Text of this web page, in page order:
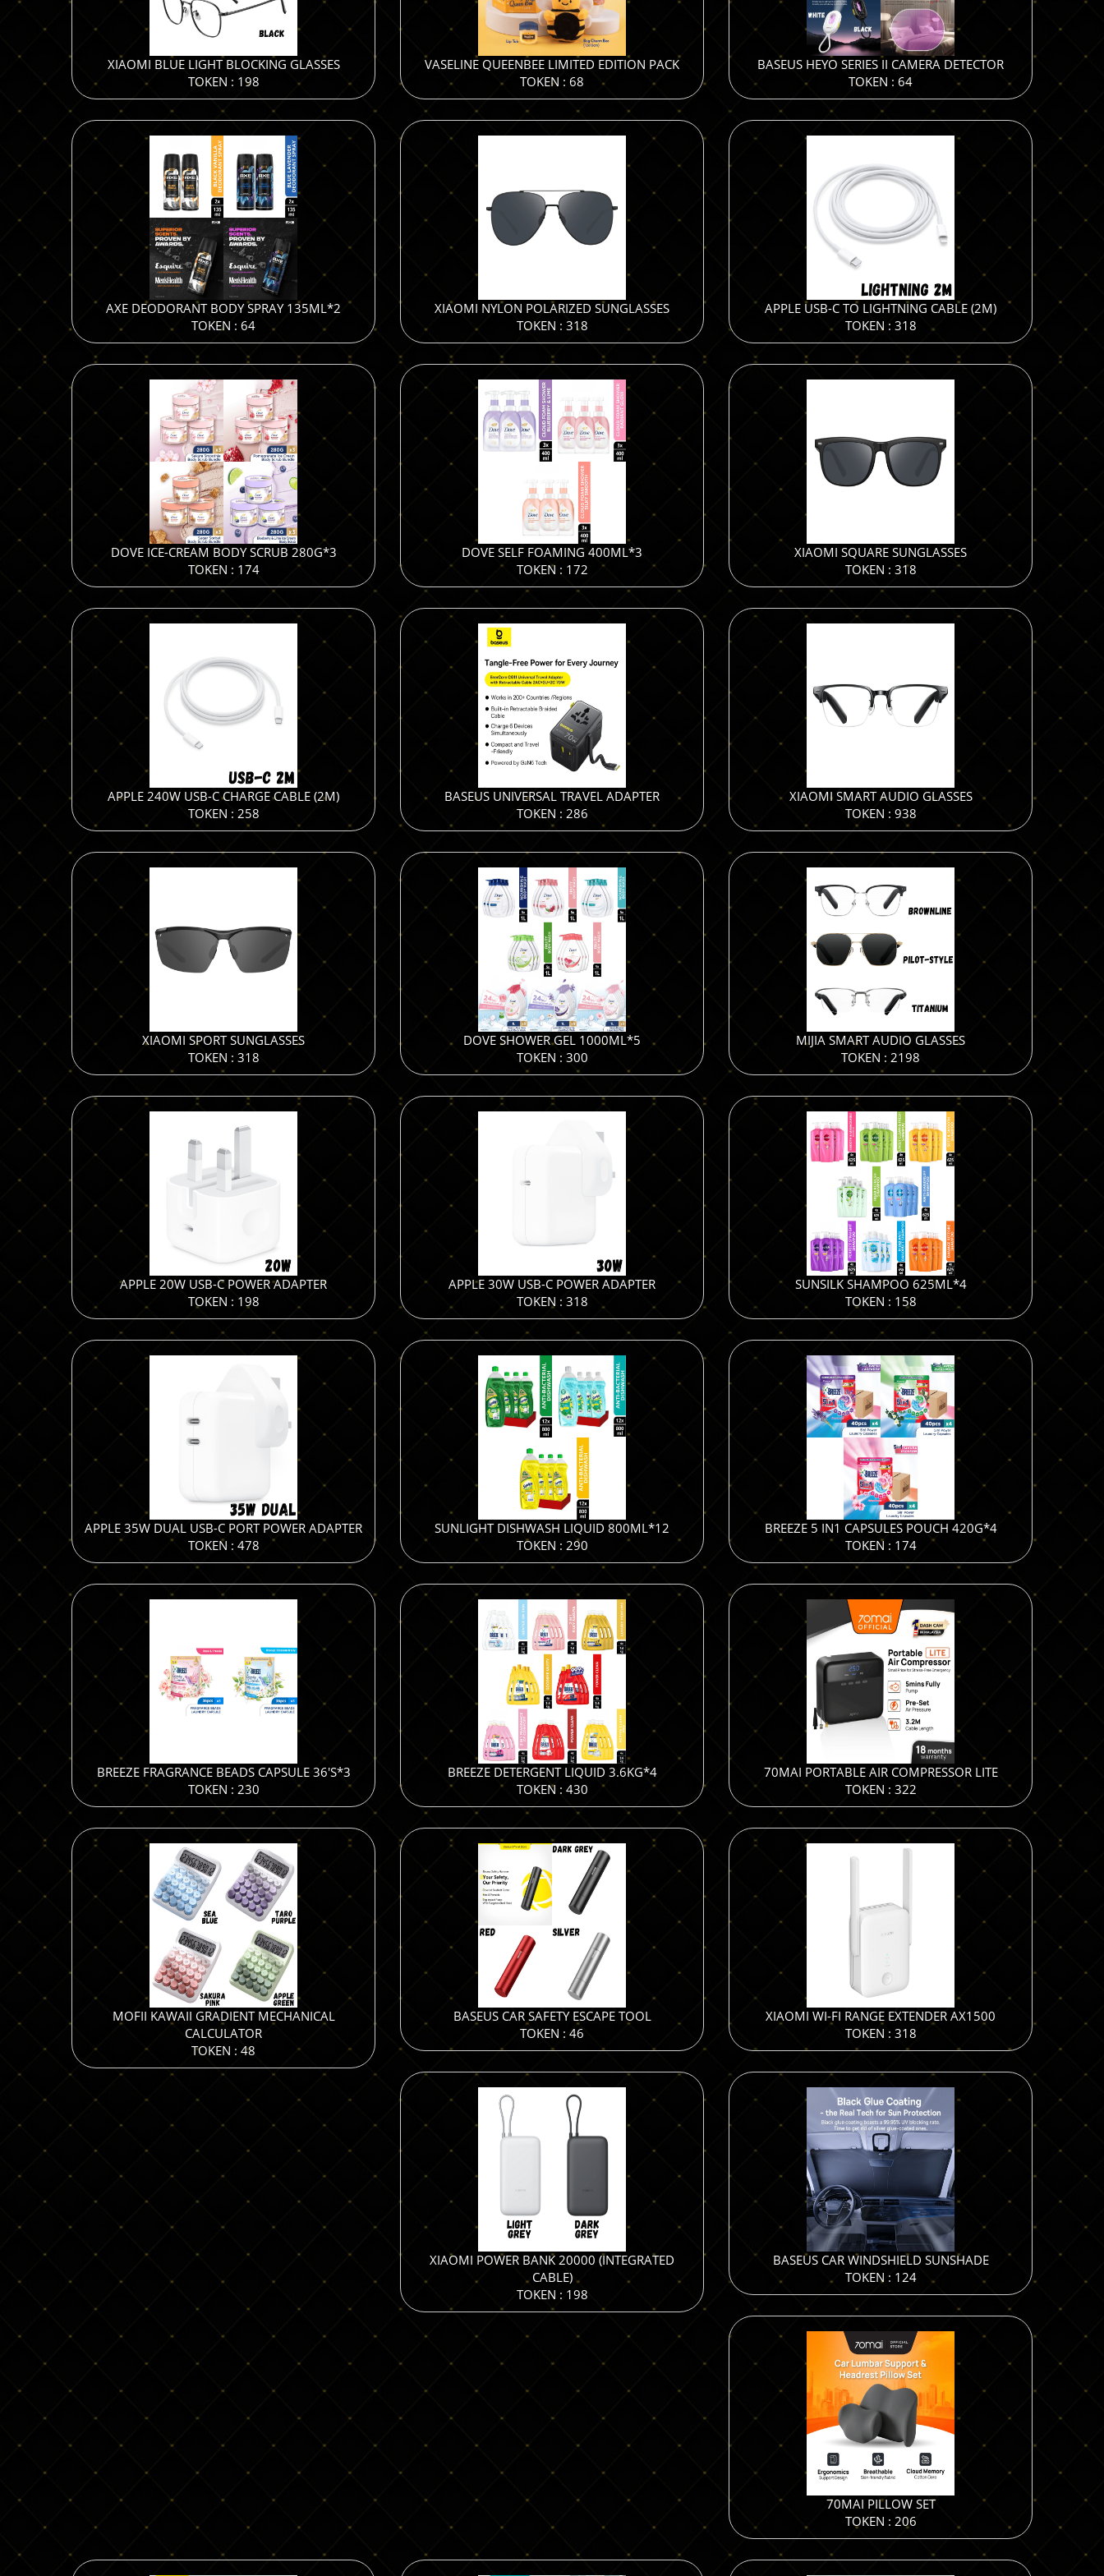
XIAOMI BLUE LIGHT BLOCKING GLASSES
TOKEN : 198
VASELINE QUEENBEE LIMITED EDITION PACK
TOKEN : 68
BASEUS HEYO SERIES II CAMERA DETECTOR
TOKEN : 64
AXE DEODORANT BODY SPRAY 135ML*2
TOKEN : 64
XIAOMI NYLON POLARIZED SUNGLASSES
TOKEN : 318
APPLE USB-C TO LIGHTNING CABLE (2M)
TOKEN : 318
DOVE ICE-CREAM BODY SCRUB 280G*3
TOKEN : 174
DOVE SELF FOAMING 400ML*3
TOKEN : 172
XIAOMI SQUARE SUNGLASSES
TOKEN : 318
APPLE 240W USB-C CHARGE CABLE (2M)
TOKEN : 258
BASEUS UNIVERSAL TRAVEL ADAPTER
TOKEN : 286
XIAOMI SMART AUDIO GLASSES
TOKEN : 938
XIAOMI SPORT SUNGLASSES
TOKEN : 318
DOVE SHOWER GEL 1000ML*5
TOKEN : 300
MIJIA SMART AUDIO GLASSES
TOKEN : 2198
APPLE 20W USB-C POWER ADAPTER
TOKEN : 198
APPLE 30W USB-C POWER ADAPTER
TOKEN : 318
SUNSILK SHAMPOO 625ML*4
TOKEN : 158
APPLE 35W DUAL USB-C PORT POWER ADAPTER
TOKEN : 478
SUNLIGHT DISHWASH LIQUID 800ML*12
TOKEN : 290
BREEZE 5 IN1 CAPSULES POUCH 420G*4
TOKEN : 174
BREEZE FRAGRANCE BEADS CAPSULE 36'S*3
TOKEN : 230
BREEZE DETERGENT LIQUID 3.6KG*4
TOKEN : 430
70MAI PORTABLE AIR COMPRESSOR LITE
TOKEN : 322
MOFII KAWAII GRADIENT MECHANICAL
CALCULATOR
TOKEN : 48
BASEUS CAR SAFETY ESCAPE TOOL
TOKEN : 46
XIAOMI WI-FI RANGE EXTENDER AX1500
TOKEN : 318
XIAOMI POWER BANK 20000 (INTEGRATED
CABLE)
TOKEN : 198
BASEUS CAR WINDSHIELD SUNSHADE
TOKEN : 124
70MAI PILLOW SET
TOKEN : 206